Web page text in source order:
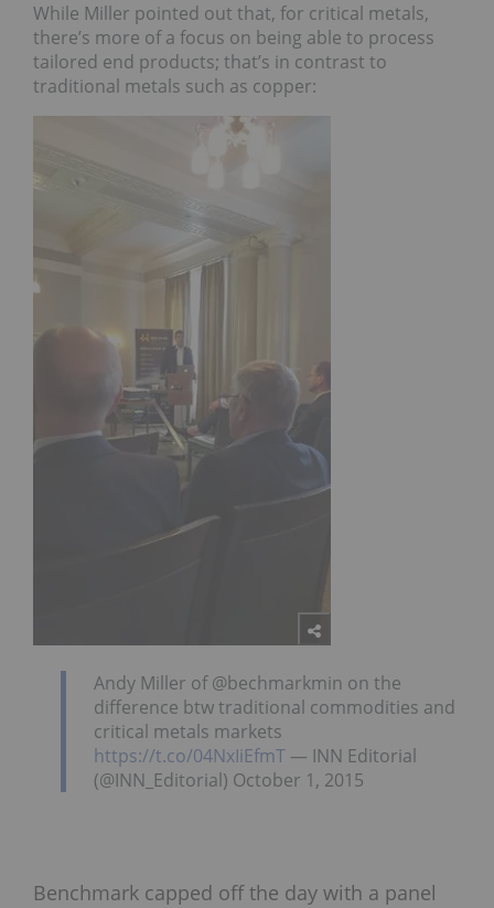
While Miller pointed out that, for critical metals,
there’s more of a focus on being able to process
tailored end products; that’s in contrast to
traditional metals such as copper:
Andy Miller of @bechmarkmin on the
difference btw traditional commodities and
critical metals markets
https://t.co/04NxIiEfmT — INN Editorial
(@INN_Editorial) October 1, 2015
Benchmark capped off the day with a panel